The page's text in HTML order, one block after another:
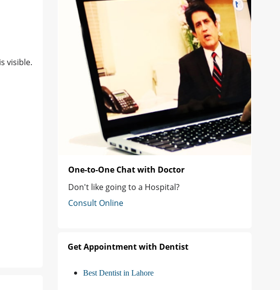
visible.
One-to-One Chat with Doctor
Don't like going to a Hospital?
Consult Online
Get Appointment with Dentist
Best Dentist in Lahore